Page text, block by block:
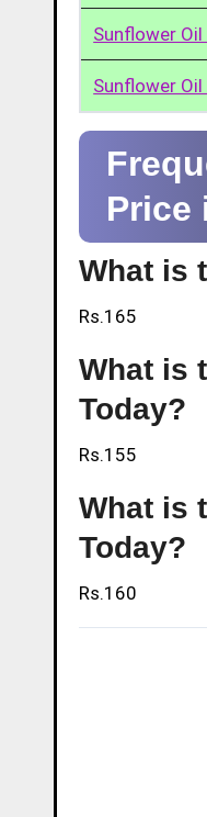
Sunflower Oil
Sunflower
Price
What is
Rs.165
What is
Today?
Rs.155
What is
Today?
Rs.160